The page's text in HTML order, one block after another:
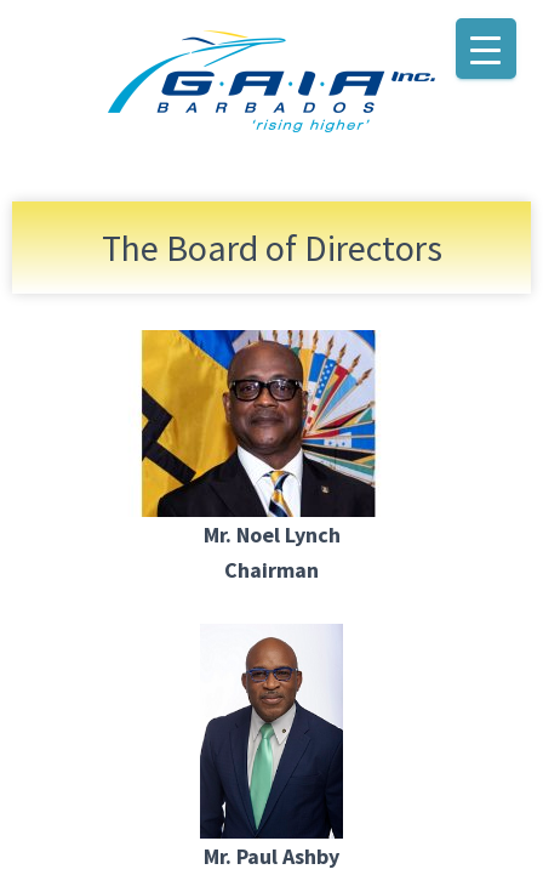
The Board of Directors
Mr. Noel Lynch
Chairman
Mr. Paul Ashby